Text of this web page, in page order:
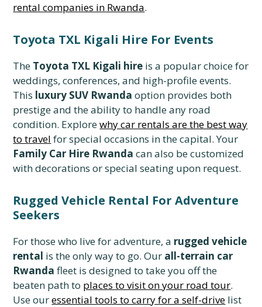
rental companies in Rwanda.
Toyota TXL Kigali Hire For Events
The Toyota TXL Kigali hire is a popular choice for
weddings, conferences, and high-profile events.
This luxury SUV Rwanda option provides both
prestige and the ability to handle any road
condition. Explorewhy car rentals are the best way
to travel for special occasions in the capital. Your
Family Car Hire Rwanda can also be customized
with decorations or special seating upon request.
Rugged Vehicle Rental For Adventure
Seekers
For those who live for adventure, a rugged vehicle
rental is the only way to go. Our all-terrain car
Rwanda fleet is designed to take you off the
beaten path to places to visit on your road tour.
Use ouressential tools to carry for a self-drive list